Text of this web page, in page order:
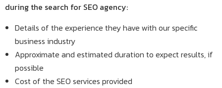
during the search for SEO agency:
Details of the experience they have with our specific
business industry
Approximate and estimated duration to expect results, if
possible
Cost of the SEO services provided